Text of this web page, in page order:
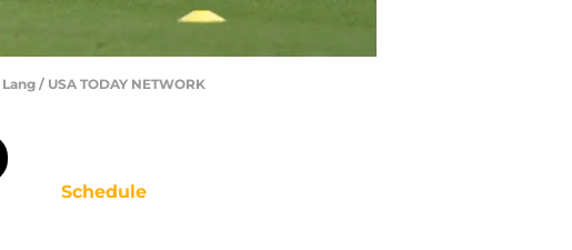
/ USA TODAY NETWORK
Schedule